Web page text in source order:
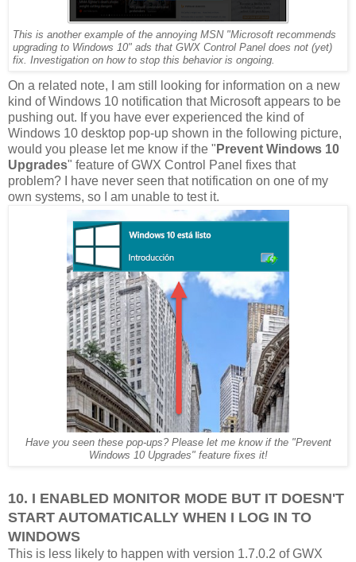
This is another example of the annoying MSN "Microsoft recommends
upgrading to Windows 10" ads that GWX Control Panel does not (yet)
fix. Investigation on how to stop this behavior is ongoing.
On a related note, I am still looking for information on a new
kind of Windows 10 notification that Microsoft appears to be
pushing out. If you have ever experienced the kind of
Windows 10 desktop pop-up shown in the following picture,
would you please let me know if the " Prevent Windows 10
Upgrades" feature of GWX Control Panel fixes that
problem? I have never seen that notification on one of my
own systems, so I am unable to test it.
Have you seen these pop-ups? Please let me know if the "Prevent
Windows 10 Upgrades" feature fixes it!
10. I ENABLED MONITOR MODE BUT IT DOESN'T
START AUTOMATICALLY WHEN I LOG IN TO
WINDOWS
This is less likely to happen with version 1.7.0.2 of GWX